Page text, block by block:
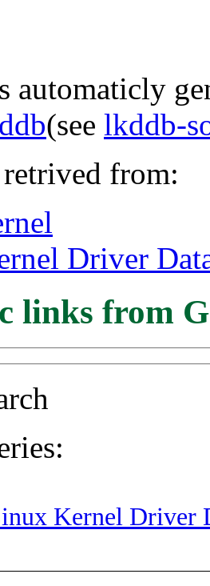
automaticly
(see lkddb-
from:
Driver
links from
Kernel Driver